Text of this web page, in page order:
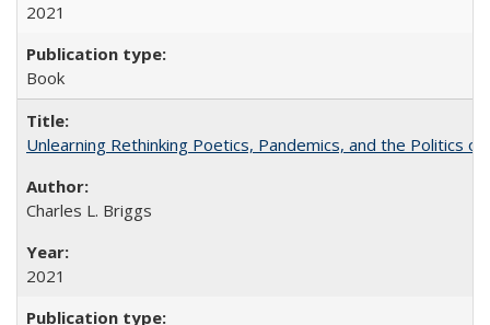
2021
Book
Unlearning Rethinking Poetics, Pandemics, and the Politics
Charles L. Briggs
2021